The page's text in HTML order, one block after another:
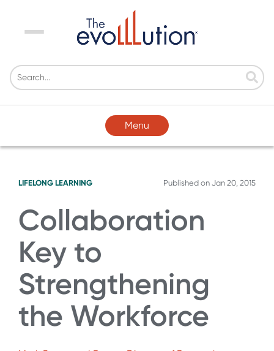
Menu
Menu
LIFELONG LEARNING Published on Jan 20, 2015
Collaboration
Key to
Strengthening
the Workforce